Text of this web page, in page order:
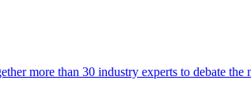
more than 30 industry experts to debate